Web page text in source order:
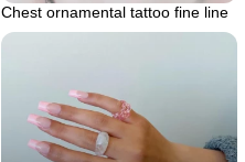
Chest ornamental tattoo fine line